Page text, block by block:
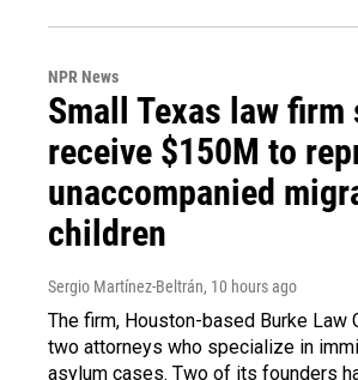
NPR News
Small Texas law firm
receive $150M to
unaccompanied
children
Sergio Martínez-Beltrán, 10 hours ago
The firm, Houston-based Burke Law
two attorneys who specialize in
asylum cases. Two of its founders